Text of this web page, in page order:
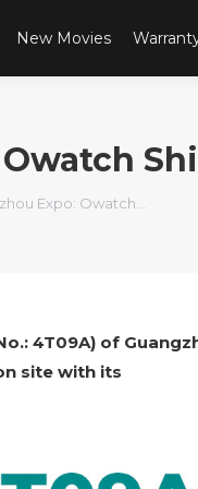
New Movies
Expo: Owatch…
4T09A) of
site with its